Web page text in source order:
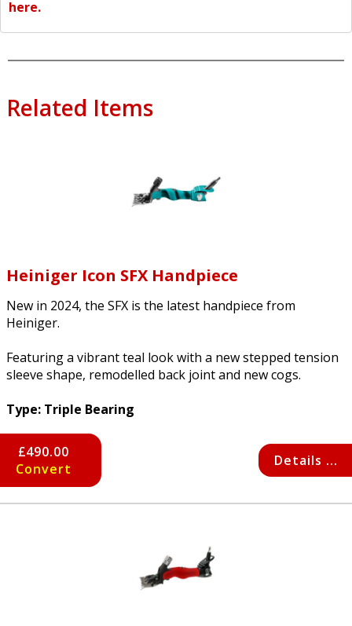
here.
Related Items
Heiniger Icon SFX Handpiece
New in 2024, the SFX is the latest handpiece from
Heiniger.
Featuring a vibrant teal look with a new stepped tension
sleeve shape, remodelled back joint and new cogs.
Type: Triple Bearing
£490.00
Convert
Details ...